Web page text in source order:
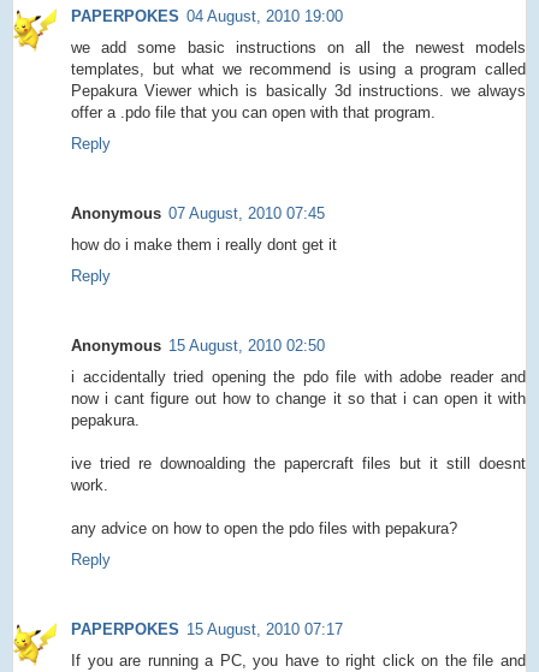
PAPERPOKES 04 August, 2010 19:00
we add some basic instructions on all the newest models
templates, but what we recommend is using a program called
Pepakura Viewer which is basically 3d instructions. we always
offer a .pdo file that you can open with that program.
Reply
Anonymous 07 August, 2010 07:45
how do i make them i really dont get it
Reply
Anonymous 15 August, 2010 02:50
i accidentally tried opening the pdo file with adobe reader and
now i cant figure out how to change it so that i can open it with
pepakura.
ive tried re downoalding the papercraft files but it still doesnt
work.
any advice on how to open the pdo files with pepakura?
Reply
PAPERPOKES 15 August, 2010 07:17
If you are running a PC, you have to right click on the file and